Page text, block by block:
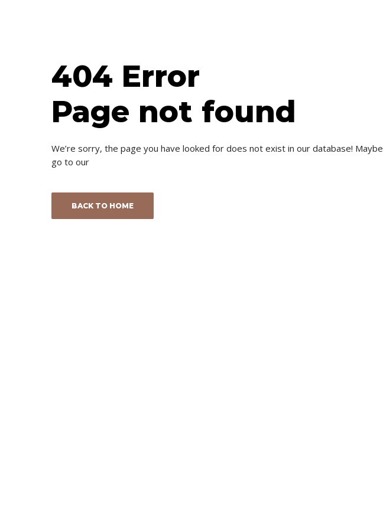
404 Error
Page not found
We’re sorry, the page you have looked for does not exist in our database! Maybe
go to our
BACK TO HOME